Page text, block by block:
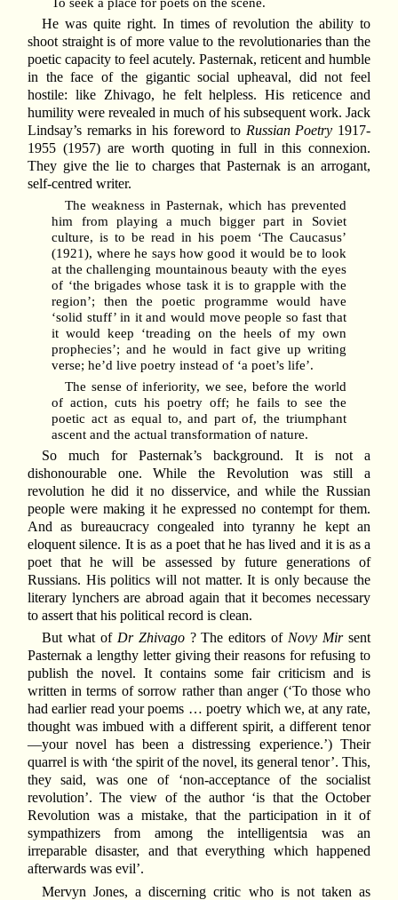
He was quite right. In times of revolution the ability to
shoot straight is of more value to the revolutionaries than the
poetic capacity to feel acutely. Pasternak, reticent and humble
in the face of the gigantic social upheaval, did not feel
hostile: like Zhivago, he felt helpless. His reticence and
humility were revealed in much of his subsequent work. Jack
Lindsay’s remarks in his foreword to Russian Poetry 1917-
1955 (1957) are worth quoting in full in this connexion.
They give the lie to charges that Pasternak is an arrogant,
self-centred writer.
The weakness in Pasternak, which has prevented
him from playing a much bigger part in Soviet
culture, is to be read in his poem ‘The Caucasus’
(1921), where he says how good it would be to look
at the challenging mountainous beauty with the eyes
of ‘the brigades whose task it is to grapple with the
region’; then the poetic programme would have
‘solid stuff’ in it and would move people so fast that
it would keep ‘treading on the heels of my own
prophecies’; and he would in fact give up writing
verse; he’d live poetry instead of ‘a poet’s life’.
The sense of inferiority, we see, before the world
of action, cuts his poetry off; he fails to see the
poetic act as equal to, and part of, the triumphant
ascent and the actual transformation of nature.
So much for Pasternak’s background. It is not a
dishonourable one. While the Revolution was still a
revolution he did it no disservice, and while the Russian
people were making it he expressed no contempt for them.
And as bureaucracy congealed into tyranny he kept an
eloquent silence. It is as a poet that he has lived and it is as a
poet that he will be assessed by future generations of
Russians. His politics will not matter. It is only because the
literary lynchers are abroad again that it becomes necessary
to assert that his political record is clean.
But what of Dr Zhivago? The editors ofNovy Mirsent
Pasternak a lengthy letter giving their reasons for refusing to
publish the novel. It contains some fair criticism and is
written in terms of sorrow rather than anger (‘To those who
had earlier read your poems … poetry which we, at any rate,
thought was imbued with a different spirit, a different tenor
—your novel has been a distressing experience.’) Their
quarrel is with ‘the spirit of the novel, its general tenor’. This,
they said, was one of ‘non-acceptance of the socialist
revolution’. The view of the author ‘is that the October
Revolution was a mistake, that the participation in it of
sympathizers from among the intelligentsia was an
irreparable disaster, and that everything which happened
afterwards was evil’.
Mervyn Jones, a discerning critic who is not taken as